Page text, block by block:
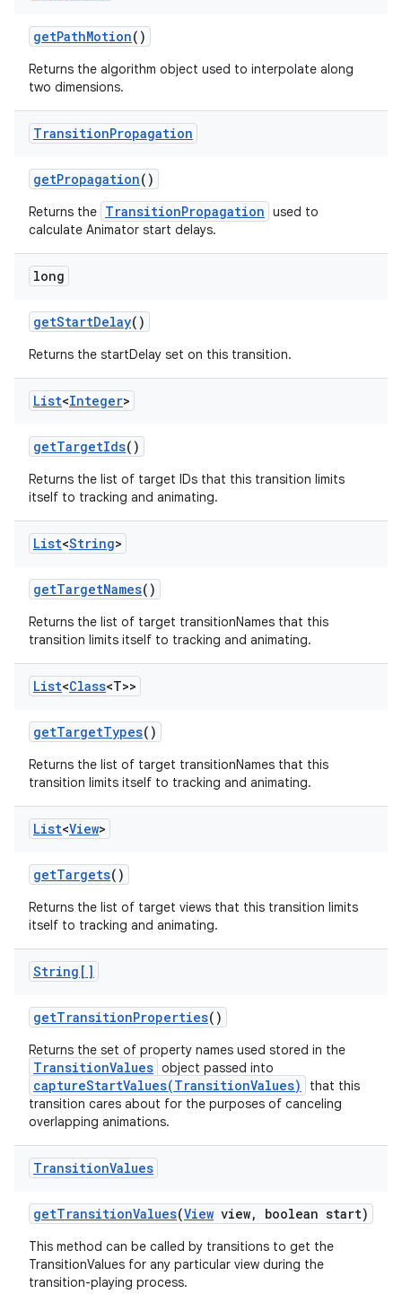
getPathMotion()
Returns the algorithm object used to interpolate along
two dimensions.
TransitionPropagation
getPropagation()
Returns the TransitionPropagation used to
calculate Animator start delays.
long
getStartDelay()
Returns the startDelay set on this transition.
List<Integer>
getTargetIds()
Returns the list of target IDs that this transition limits
itself to tracking and animating.
List<String>
getTargetNames()
Returns the list of target transitionNames that this
transition limits itself to tracking and animating.
List<Class<T>>
getTargetTypes()
Returns the list of target transitionNames that this
transition limits itself to tracking and animating.
List<View>
getTargets()
Returns the list of target views that this transition limits
itself to tracking and animating.
String[]
getTransitionProperties()
Returns the set of property names used stored in the
TransitionValues object passed into
captureStartValues(TransitionValues)
that this
transition cares about for the purposes of canceling
overlapping animations.
TransitionValues
getTransitionValues(View view, boolean start)
This method can be called by transitions to get the
TransitionValues for any particular view during the
transition-playing process.